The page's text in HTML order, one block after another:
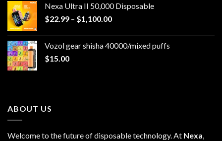
Nexa Ultra II 50,000 Disposable
$22.99 – $1,100.00Price
through
Vozol gear shisha 40000/mixed puffs
$15.00
ABOUT US
Welcome to the future of disposable technology. At Nexa,